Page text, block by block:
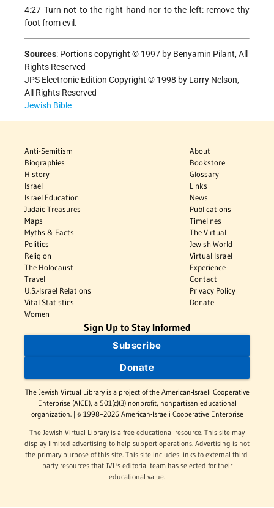
4:27 Turn not to the right hand nor to the left: remove thy
foot from evil.
Sources: Portions copyright © 1997 by Benyamin Pilant, All
Rights Reserved
JPS Electronic Edition Copyright © 1998 by Larry Nelson,
All Rights Reserved
Jewish Bible
Anti-Semitism
Biographies
History
Israel
Israel Education
Judaic Treasures
Maps
Myths & Facts
Politics
Religion
The Holocaust
Travel
U.S.-Israel Relations
Vital Statistics
Women
About
Bookstore
Glossary
Links
News
Publications
Timelines
The Virtual
Jewish World
Virtual Israel
Experience
Contact
Privacy Policy
Donate
Sign Up to Stay Informed
Subscribe
Donate
The Jewish Virtual Library is a project of the American-Israeli Cooperative
Enterprise (AICE), a 501(c)(3) nonprofit, nonpartisan educational
organization. | © 1998–2026 American-Israeli Cooperative Enterprise
The Jewish Virtual Library is a free educational resource. This site may
display limited advertising to help support operations. Advertising is not
the primary purpose of this site. This site includes links to external third-
party resources that JVL's editorial team has selected for their
educational value.